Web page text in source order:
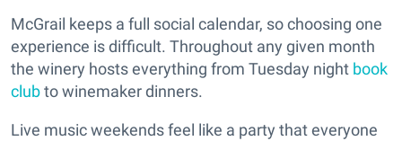
McGrail keeps a full social calendar, so choosing one
experience is difficult. Throughout any given month
the winery hosts everything from Tuesday night book
clubto winemaker dinners.
Live music weekends feel like a party that everyone